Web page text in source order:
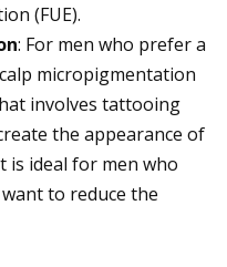
(FUE).
: For men who prefer a
micropigmentation
involves tattooing
the appearance of
ideal for men who
to reduce the